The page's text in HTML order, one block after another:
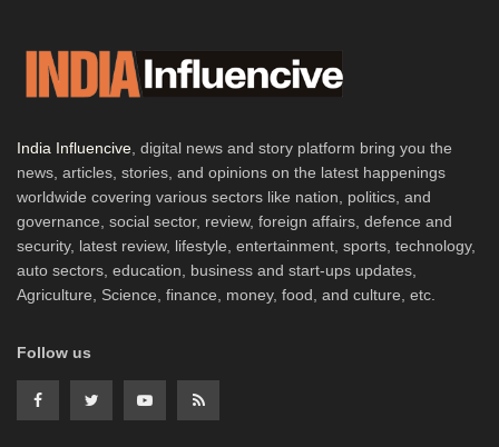
India Influencive , digital news and story platform bring you the
news, articles, stories, and opinions on the latest happenings
worldwide covering various sectors like nation, politics, and
governance, social sector, review, foreign affairs, defence and
security, latest review, lifestyle, entertainment, sports, technology,
auto sectors, education, business and start-ups updates,
Agriculture, Science, finance, money, food, and culture, etc.
Follow us